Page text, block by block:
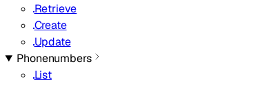
Retrieve
Create
Update
Phonenumbers
List